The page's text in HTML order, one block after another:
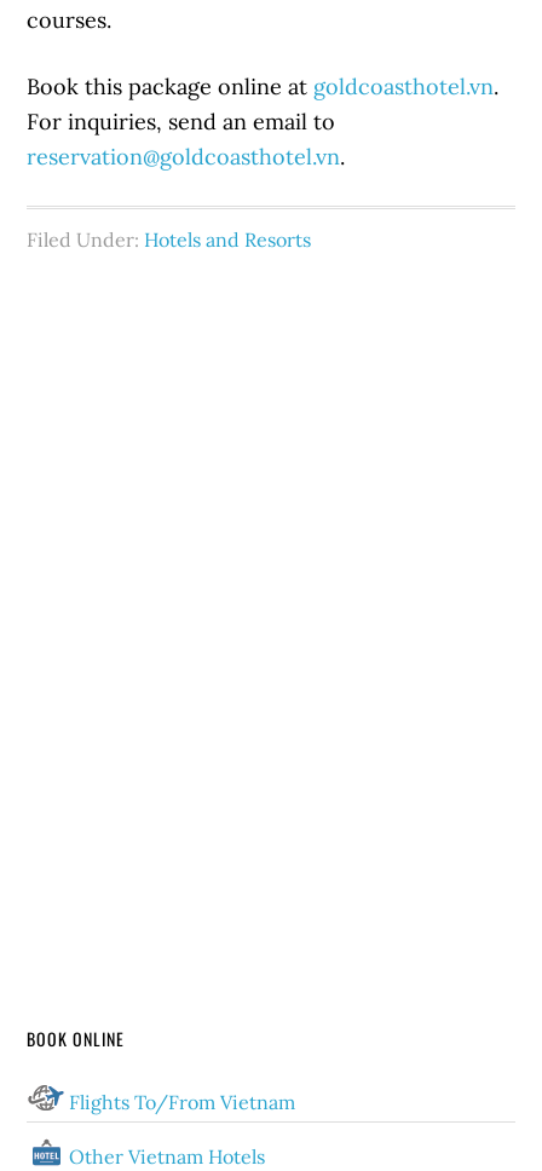
courses.
Book this package online at goldcoasthotel.vn.
For inquiries, send an email to
reservation@goldcoasthotel.vn.
Filed Under: Hotels and Resorts
BOOK ONLINE
Flights To/From Vietnam
Other Vietnam Hotels